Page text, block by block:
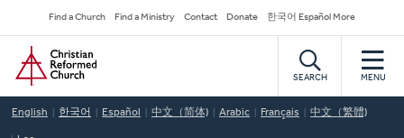
to
main
content
Secondary
Navigation
Find a Church Find a Ministry Contact Donate 한국어 Español More
Home
SEARCH MENU
English 한국어 Español 中文（简体) Arabic Français 中文（繁體)